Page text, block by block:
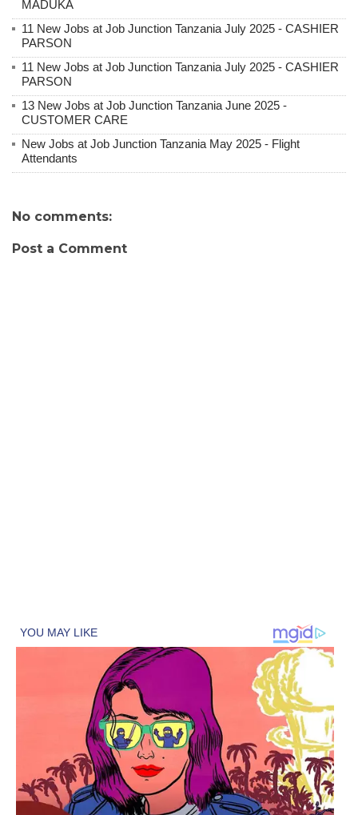
MADUKA
11 New Jobs at Job Junction Tanzania July 2025 - CASHIER
PARSON
11 New Jobs at Job Junction Tanzania July 2025 - CASHIER
PARSON
13 New Jobs at Job Junction Tanzania June 2025 -
CUSTOMER CARE
New Jobs at Job Junction Tanzania May 2025 - Flight
Attendants
No comments:
Post a Comment